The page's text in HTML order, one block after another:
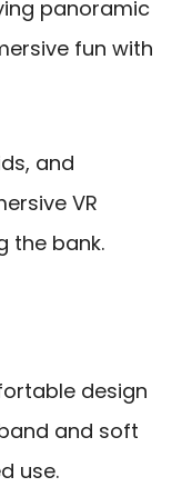
panoramic
fun with
and
VR
the bank.
design
and soft
use.